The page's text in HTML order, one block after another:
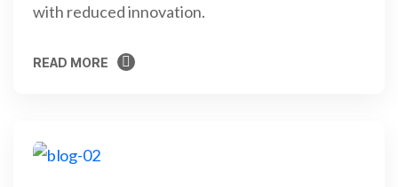
with reduced innovation.
READ MORE